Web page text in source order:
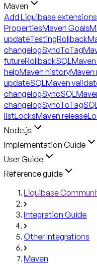
Maven
Add Liquibase
PropertiesMaven Goals
updateTestingRollback
changelogSyncToTag
futureRollbackSQL
helpMaven historyMaven
updateSQL Maven
changelogSyncSQL
changelogSyncToTagSQL
listLocksMaven
Node.js
Implementation Guide
User Guide
Reference guide
Liquibase
Integration Guide
Other Integrations
Maven